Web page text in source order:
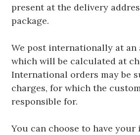
present at the delivery
package.
We post internationally at an
which will be calculated at
International orders may be
charges, for which the
responsible for.
You can choose to have